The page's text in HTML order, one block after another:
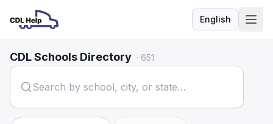
EnglishLanguage
CDL Schools Directory · 651